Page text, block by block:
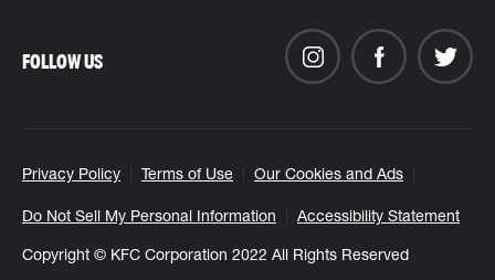
Privacy Policy Terms of Use Our Cookies and Ads
Do Not Sell My Personal Information Accessibility Statement
Copyright © KFC Corporation 2022 All Rights Reserved
FOLLOW US